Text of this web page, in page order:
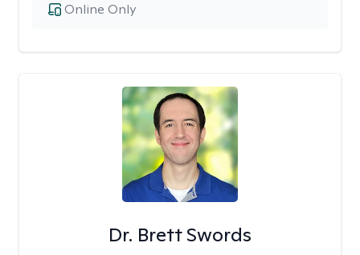
Online Only
Dr. Brett Swords